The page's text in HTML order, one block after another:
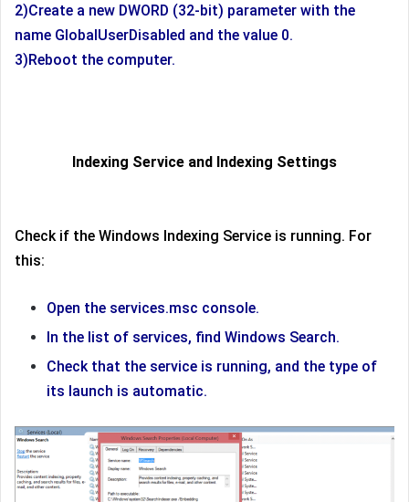
2)Create a new DWORD (32-bit) parameter with the
name GlobalUserDisabled and the value 0.
3)Reboot the computer.
Indexing Service and Indexing Settings
Check if the Windows Indexing Service is running. For
this:
Open the services.msc console.
In the list of services, find Windows Search.
Check that the service is running, and the type of
its launch is automatic.